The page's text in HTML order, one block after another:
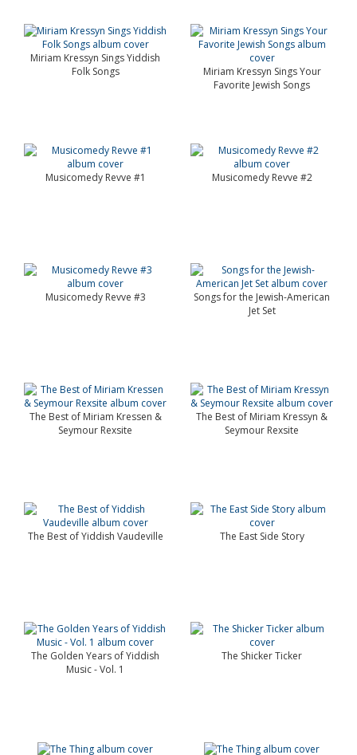
Miriam Kressyn Sings Yiddish
Folk Songs
Miriam Kressyn Sings Your
Favorite Jewish Songs
Musicomedy Revve #1 Musicomedy Revve #2
Musicomedy Revve #3
Songs for the Jewish-American
Jet Set
The Best of Miriam Kressen &
Seymour Rexsite
The Best of Miriam Kressyn &
Seymour Rexsite
The Best of Yiddish Vaudeville The East Side Story
The Golden Years of Yiddish
Music - Vol. 1
The Shicker Ticker